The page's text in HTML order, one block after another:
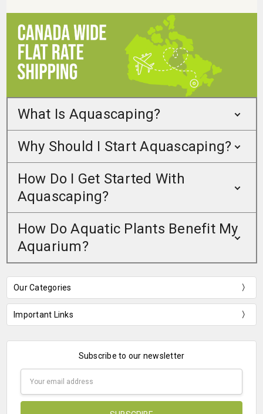
What Is Aquascaping?
Why Should I Start Aquascaping?
How Do I Get Started With
Aquascaping?
How Do Aquatic Plants Benefit My
Aquarium?
Our Categories
Important Links
Subscribe to our newsletter